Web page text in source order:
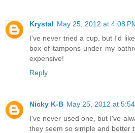
Krystal May 25, 2012 at 4:08
I've never tried a cup, but I'd
box of tampons under my
expensive!
Reply
Nicky K-B May 25, 2012 at
I've never used one, but I've
they seem so simple and better